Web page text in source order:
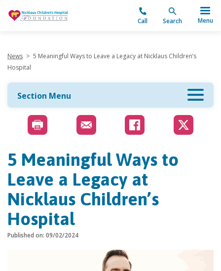
Call Search Menu
News > 5 Meaningful Ways to Leave a Legacy at Nicklaus Children’s
Hospital
Section Menu
5 Meaningful Ways to
Leave a Legacy at
Nicklaus Children’s
Hospital
Published on: 09/02/2024